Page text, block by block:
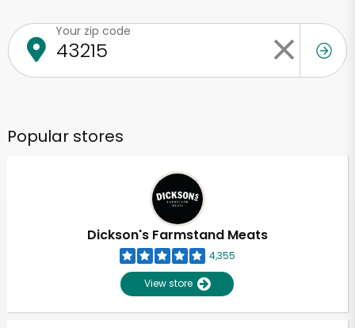
Your zip code
Popular stores
Dickson's Farmstand Meats
4,355
View store